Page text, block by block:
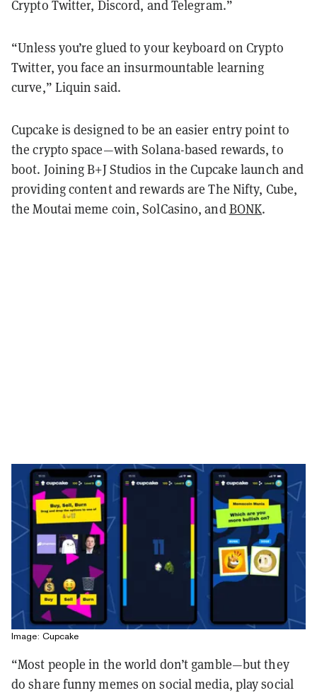
Crypto Twitter, Discord, and Telegram.”
“Unless you’re glued to your keyboard on Crypto
Twitter, you face an insurmountable learning
curve,” Liquin said.
Cupcake is designed to be an easier entry point to
the crypto space—with Solana-based rewards, to
boot. Joining B+J Studios in the Cupcake launch and
providing content and rewards are The Nifty, Cube,
the Moutai meme coin, SolCasino, andBONK.
Image: Cupcake
“Most people in the world don’t gamble—but they
do share funny memes on social media, play social